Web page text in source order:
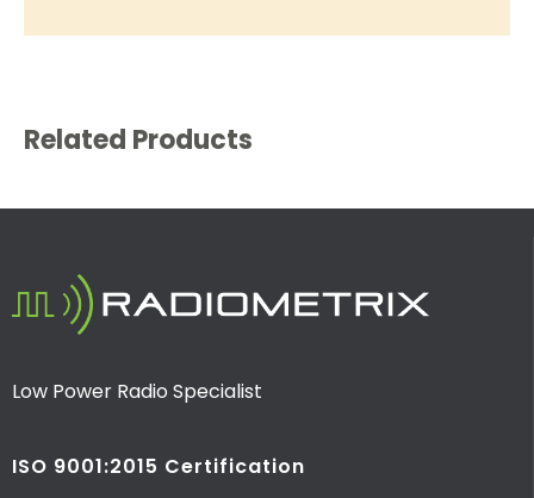
Related Products
Low Power Radio Specialist
ISO 9001:2015 Certification